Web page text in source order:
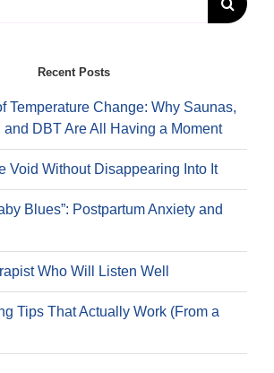
about
Recent Posts
Temperature Change: Why Saunas,
DBT Are All Having a Moment
Void Without Disappearing Into It
Blues”: Postpartum Anxiety and
Who Will Listen Well
Tips That Actually Work (From a